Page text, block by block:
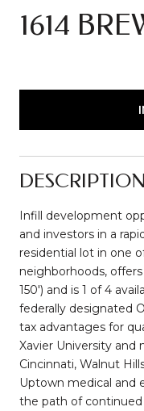
1614
DESCRIPTION
Infill development
and investors in a
residential lot in one
neighborhoods,
150') and is 1 of 4
federally designated
tax advantages for
Xavier University
Cincinnati, Walnut
Uptown medical and
the path of